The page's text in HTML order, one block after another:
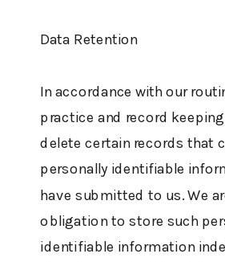
Data Retention
In accordance with our
practice and record
delete certain records that
personally identifiable
have submitted to us. We
obligation to store such
identifiable information